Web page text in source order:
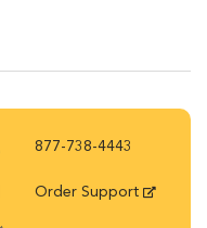
877-738-4443
Order Support